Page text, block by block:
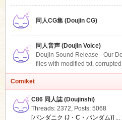
同人CG集 (Doujin CG)
同人音声 (Doujin Voice)
Doujin Sound Release - Our
files with modified txt,
Comiket
C86 同人誌 (Doujinshi)
Threads: 2372, Posts: 5068
[パンダニク (J・C・パンダム)] ...